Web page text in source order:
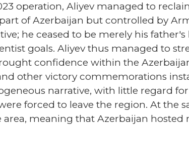
operation, Aliyev managed to
of Azerbaijan but controlled by
he ceased to be merely his
goals. Aliyev thus managed to
confidence within the
other victory commemorations
narrative, with little regard
forced to leave the region. At the
meaning that Azerbaijan